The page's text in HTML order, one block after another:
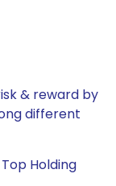
& reward by
different
Holding